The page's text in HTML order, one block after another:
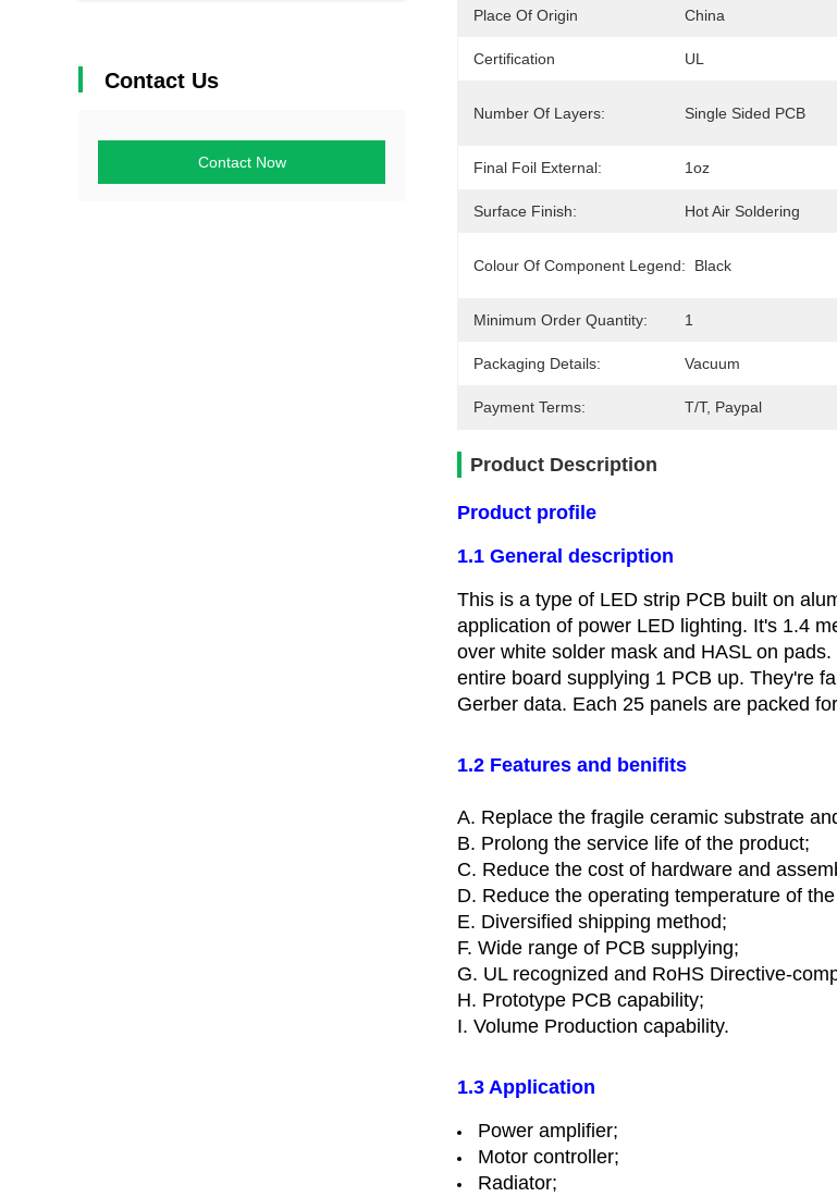
Contact Us
Contact Now
Place Of Origin China
Certification UL
Number Of Layers: Single Sided PCB
Final Foil External: 1oz
Surface Finish: Hot Air Soldering
Colour Of Component Legend: Black
Minimum Order Quantity: 1
Packaging Details: Vacuum
Payment Terms: T/T, Paypal
Product Description
Product profile
1.1 General description
This is a type of LED strip PCB built on
application of power LED lighting. It's 1.4
over white solder mask and HASL on
entire board supplying 1 PCB up. They're
Gerber data. Each 25 panels are packed
1.2 Features and benifits
A. Replace the fragile ceramic substrate
B. Prolong the service life of the product;
C. Reduce the cost of hardware and
D. Reduce the operating temperature of
E. Diversified shipping method;
F. Wide range of PCB supplying;
G. UL recognized and RoHS Directive-
H. Prototype PCB capability;
I. Volume Production capability.
1.3 Application
Power amplifier;
Motor controller;
Radiator;